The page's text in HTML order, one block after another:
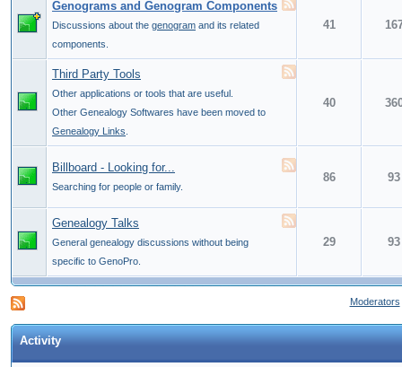
Genograms and Genogram Components
Discussions about the genogram and its related
components.
41
Third Party Tools
Other applications or tools that are useful.
Other Genealogy Softwares have been moved to
Genealogy Links
40
Billboard - Looking for...
Searching for people or family.
86 93
Genealogy Talks
General genealogy discussions without being
specific to GenoPro.
29 93
Moderators
Activity